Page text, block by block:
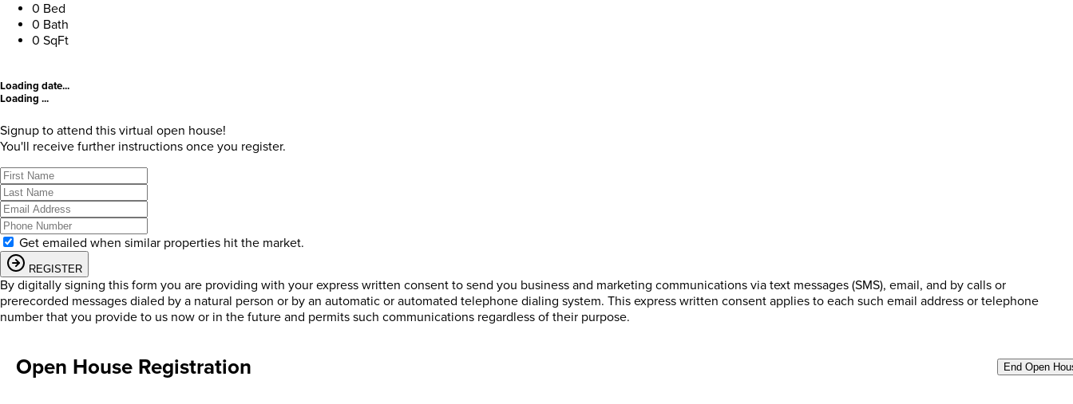
0 Bed
0 Bath
0 SqFt
Loading date...
Loading ...
Signup to attend this virtual open house!
You'll receive further instructions once you register.
Get emailed when similar properties hit the market.
REGISTER
By digitally signing this form you are providing with your express written consent to send you business and marketing communications via text messages (SMS), email, and by calls or
prerecorded messages dialed by a natural person or by an automatic or automated telephone dialing system. This express written consent applies to each such email address or telephone
number that you provide to us now or in the future and permits such communications regardless of their purpose.
Open House Registration End Open